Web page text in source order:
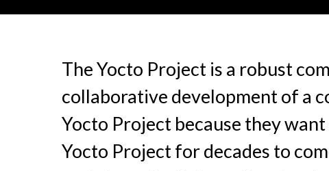
The Yocto Project is a robust
collaborative development of a
Yocto Project because they
Yocto Project for decades to